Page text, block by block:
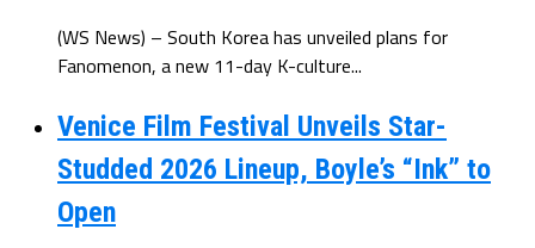
(WS News) – South Korea has unveiled plans for
Fanomenon, a new 11-day K-culture...
Venice Film Festival Unveils Star-
Studded 2026 Lineup, Boyle’s “Ink” to
Open